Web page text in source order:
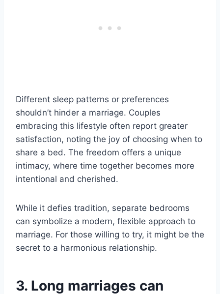
Different sleep patterns or preferences
shouldn’t hinder a marriage. Couples
embracing this lifestyle often report greater
satisfaction, noting the joy of choosing when to
share a bed. The freedom offers a unique
intimacy, where time together becomes more
intentional and cherished.
While it defies tradition, separate bedrooms
can symbolize a modern, flexible approach to
marriage. For those willing to try, it might be the
secret to a harmonious relationship.
3. Long marriages can